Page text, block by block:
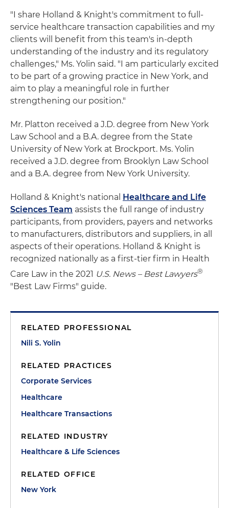
"I share Holland & Knight's commitment to full-
service healthcare transaction capabilities and my
clients will benefit from this team's in-depth
understanding of the industry and its regulatory
challenges," Ms. Yolin said. "I am particularly excited
to be part of a growing practice in New York, and
aim to play a meaningful role in further
strengthening our position."
Mr. Platton received a J.D. degree from New York
Law School and a B.A. degree from the State
University of New York at Brockport. Ms. Yolin
received a J.D. degree from Brooklyn Law School
and a B.A. degree from New York University.
Holland & Knight's national Healthcare and Life
Sciences Team assists the full range of industry
participants, from providers, payers and networks
to manufacturers, distributors and suppliers, in all
aspects of their operations. Holland & Knight is
recognized nationally as a first-tier firm in Health
Care Law in the 2021 U.S. News – Best Lawyers®
"Best Law Firms" guide.
RELATED PROFESSIONAL
Nili S. Yolin
RELATED PRACTICES
Corporate Services
Healthcare
Healthcare Transactions
RELATED INDUSTRY
Healthcare & Life Sciences
RELATED OFFICE
New York